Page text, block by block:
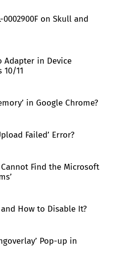
0002900F on Skull and
Adapter in Device
10/11
in Google Chrome?
Failed’ Error?
Find the Microsoft
and How to Disable It?
Pop-up in